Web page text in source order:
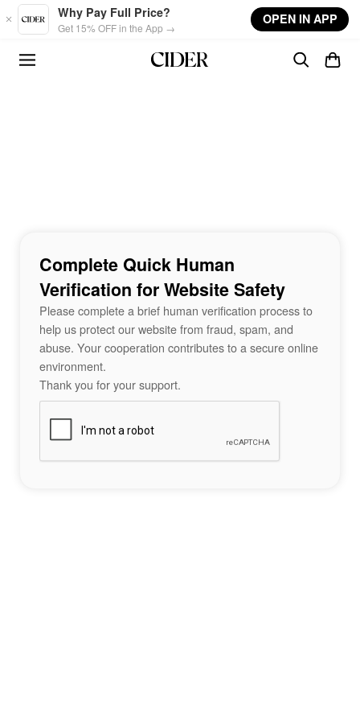
Skip to main content
Why Pay Full Price?
Get 15% OFF in the App →
OPEN IN APP
Complete Quick Human
Verification for Website Safety
Please complete a brief human verification process to
help us protect our website from fraud, spam, and
abuse. Your cooperation contributes to a secure online
environment.
Thank you for your support.